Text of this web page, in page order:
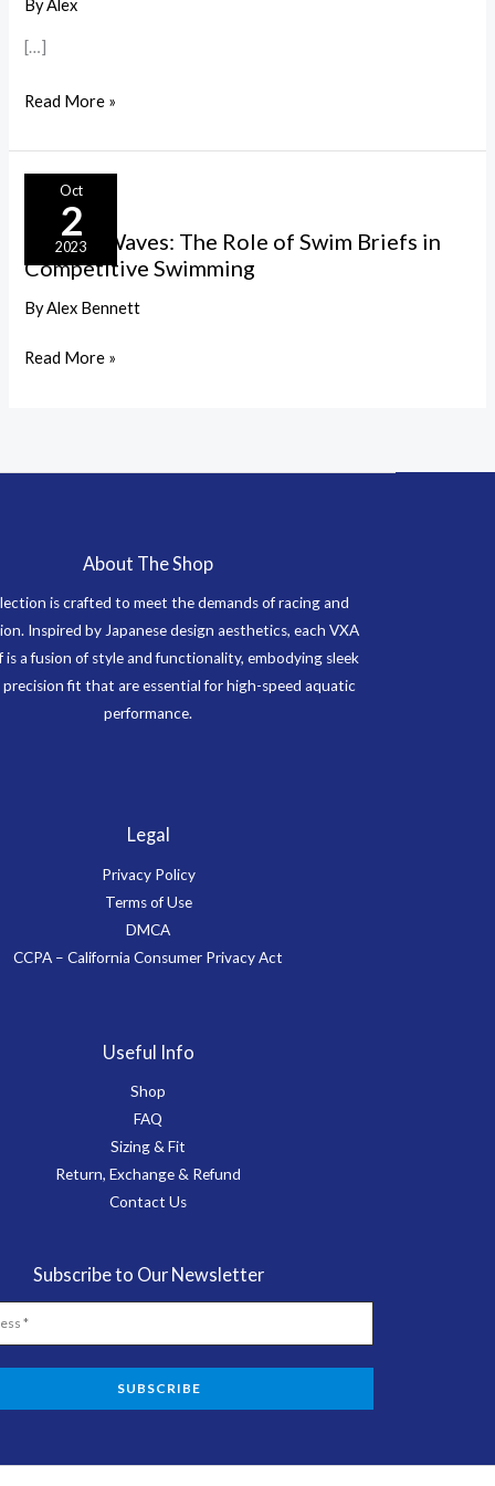
ByAlex
[…]
and
Impact
Read More »
Oct
2
2023
Making Waves: The Role of Swim Briefs in
Competitive Swimming
ByAlex Bennett
Making
Waves:
Role
of
Briefs
Read More »
About The Shop
is crafted to meet the demands of racing and
Inspired by Japanese design aesthetics, each VXA
is a fusion of style and functionality, embodying sleek
precision fit that are essential for high-speed aquatic
performance.
Legal
Privacy Policy
Terms of Use
DMCA
CCPA – California Consumer Privacy Act
Useful Info
Shop
FAQ
Sizing & Fit
Return, Exchange & Refund
Contact Us
Subscribe to Our Newsletter